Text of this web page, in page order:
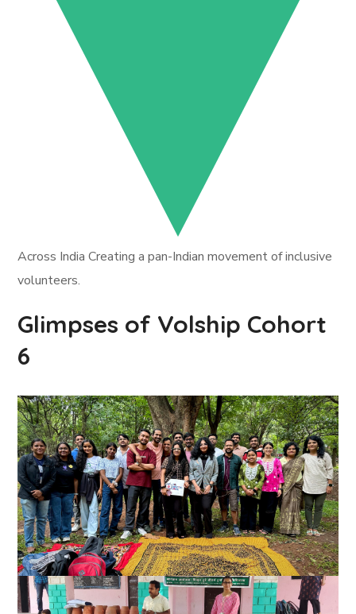
Across India Creating a pan-Indian movement of inclusive
volunteers.
Glimpses of Volship Cohort
6